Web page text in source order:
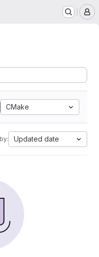
CMake
Updated date